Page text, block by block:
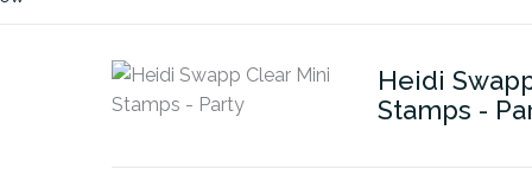
Heidi
Stamps -